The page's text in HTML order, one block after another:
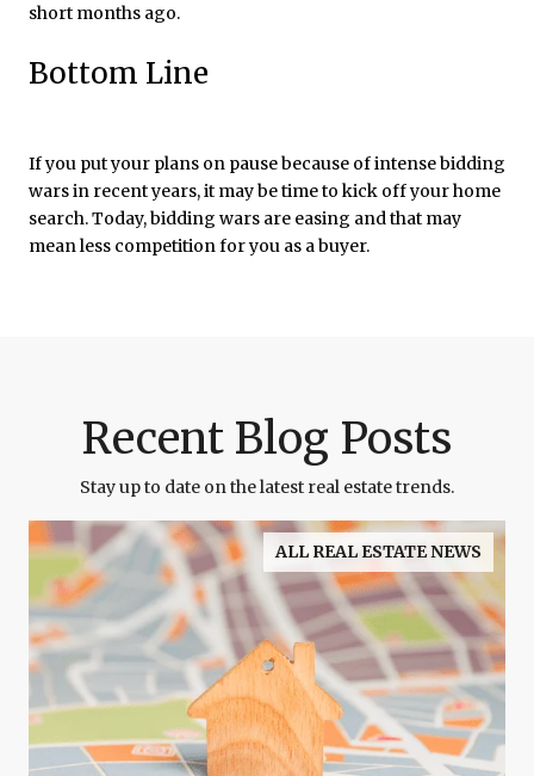
short months ago.
Bottom Line
If you put your plans on pause because of intense bidding
wars in recent years, it may be time to kick off your home
search. Today, bidding wars are easing and that may
mean less competition for you as a buyer.
Recent Blog Posts
Stay up to date on the latest real estate trends.
ALL REAL ESTATE NEWS